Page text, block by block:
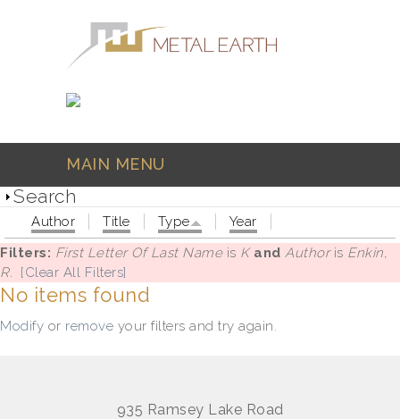
MAIN MENU
Search
Author Title Type
Year
Filters: First Letter Of Last Nameis K and Authoris Enkin,
R.
[Clear All Filters]
No items found
Modify or remove your filters and try again.
935 Ramsey Lake Road